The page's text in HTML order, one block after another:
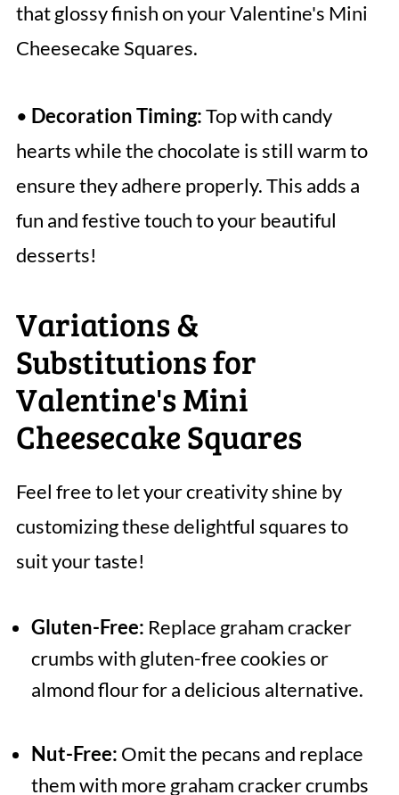
that glossy finish on your Valentine's Mini
Cheesecake Squares.
• Decoration Timing:Top with candy
hearts while the chocolate is still warm to
ensure they adhere properly. This adds a
fun and festive touch to your beautiful
desserts!
Variations &
Substitutions for
Valentine's Mini
Cheesecake Squares
Feel free to let your creativity shine by
customizing these delightful squares to
suit your taste!
Gluten-Free: Replace graham cracker
crumbs with gluten-free cookies or
almond flour for a delicious alternative.
Nut-Free: Omit the pecans and replace
them with more graham cracker crumbs